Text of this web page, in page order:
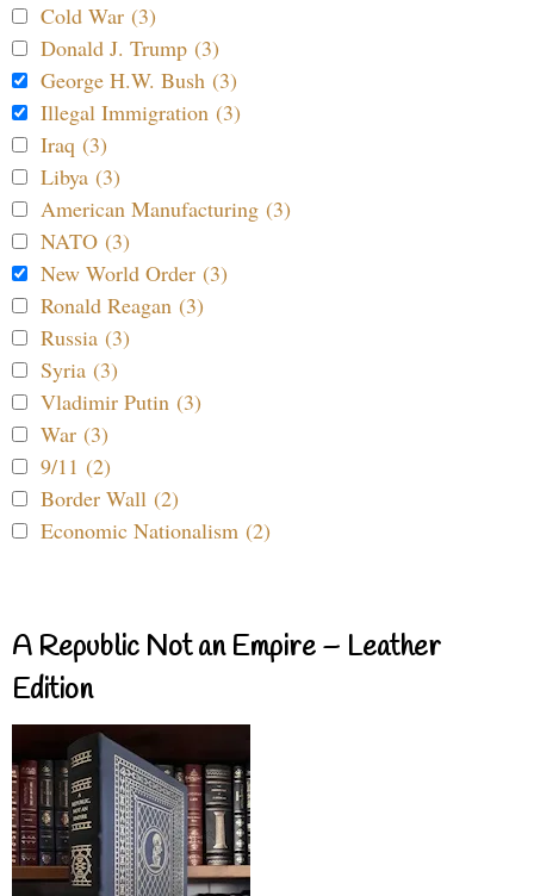
Cold War (3)
Donald J. Trump (3)
George H.W. Bush (3)
Illegal Immigration (3)
Iraq (3)
Libya (3)
American Manufacturing (3)
NATO (3)
New World Order (3)
Ronald Reagan (3)
Russia (3)
Syria (3)
Vladimir Putin (3)
War (3)
9/11 (2)
Border Wall (2)
Economic Nationalism (2)
A Republic Not an Empire – Leather
Edition